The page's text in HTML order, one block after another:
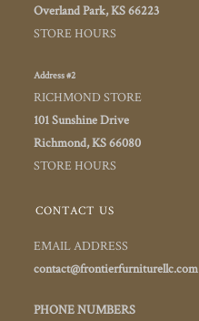
Overland Park, KS 66223
STORE HOURS
Address #2
RICHMOND STORE
101 Sunshine Drive
Richmond, KS 66080
STORE HOURS
CONTACT US
EMAIL ADDRESS
contact@frontierfurniturellc.com
PHONE NUMBERS